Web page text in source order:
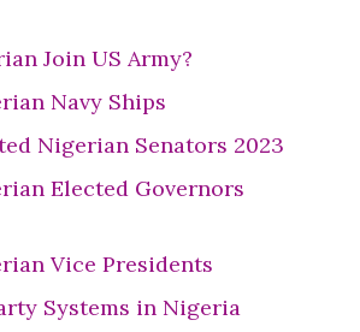
Join US Army?
Navy Ships
Nigerian Senators 2023
Elected Governors
Vice Presidents
Systems in Nigeria